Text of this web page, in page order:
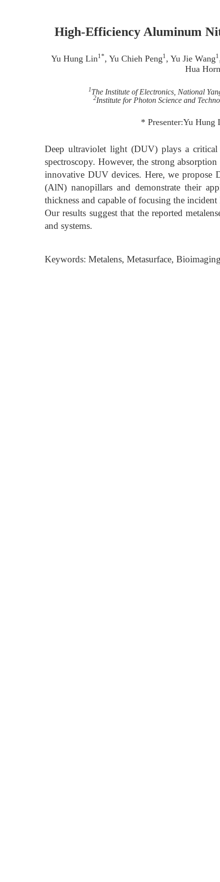
High-Efficiency Aluminum
Yu Hung Lin1*, Yu Chieh Peng1, Yu Jie Wang1
Hua
1The Institute of Electronics, National
2Institute for Photon Science and
* Presenter:Yu
Deep ultraviolet light (DUV) plays a critical
spectroscopy. However, the strong
innovative DUV devices. Here, we propose
(AlN) nanopillars and demonstrate their
thickness and capable of focusing the
Our results suggest that the reported
and systems.
Keywords: Metalens, Metasurface,